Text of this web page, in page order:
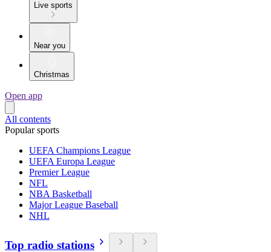
Live sports
Near you
Christmas
Open app
All contents
Popular sports
UEFA Champions League
UEFA Europa League
Premier League
NFL
NBA Basketball
Major League Baseball
NHL
Top radio stations